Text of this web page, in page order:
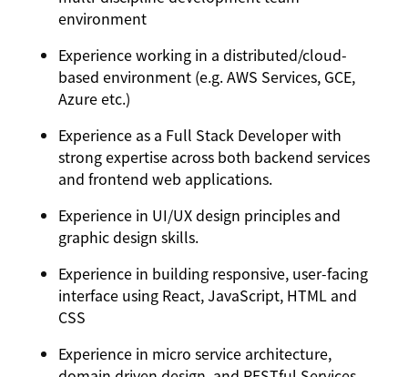
environment
Experience working in a distributed/cloud-
based environment (e.g. AWS Services, GCE,
Azure etc.)
Experience as a Full Stack Developer with
strong expertise across both backend services
and frontend web applications.
Experience in UI/UX design principles and
graphic design skills.
Experience in building responsive, user-facing
interface using React, JavaScript, HTML and
CSS
Experience in micro service architecture,